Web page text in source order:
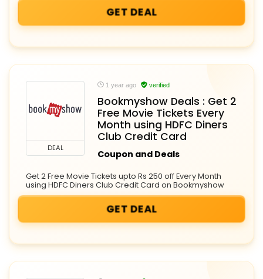
GET DEAL
DEAL
1 year ago verified
Bookmyshow Deals : Get 2
Free Movie Tickets Every
Month using HDFC Diners
Club Credit Card
Coupon and Deals
Get 2 Free Movie Tickets upto Rs 250 off Every Month
using HDFC Diners Club Credit Card on Bookmyshow
GET DEAL